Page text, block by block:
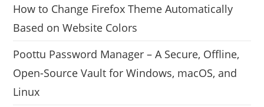
How to Change Firefox Theme Automatically
Based on Website Colors
Poottu Password Manager – A Secure, Offline,
Open-Source Vault for Windows, macOS, and
Linux